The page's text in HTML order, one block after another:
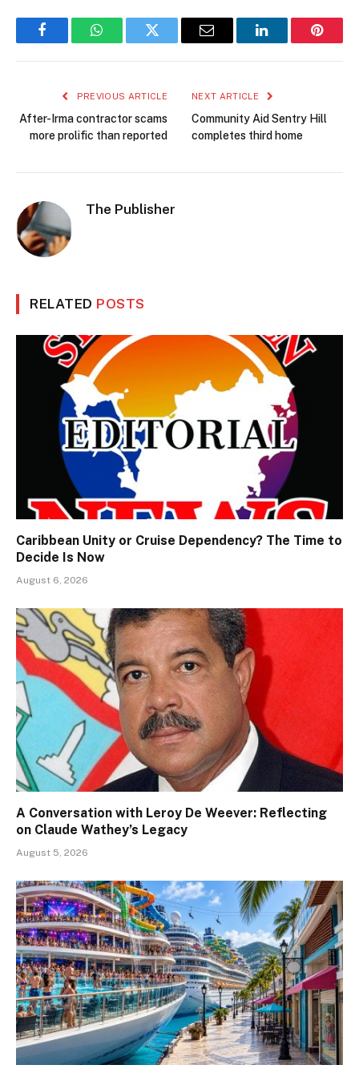
FacebookWhatsAppTwitter Email LinkedIn
PREVIOUS ARTICLE
After-Irma contractor scams
more prolific than reported
NEXT ARTICLE
Community Aid Sentry Hill
completes third home
The Publisher
RELATED POSTS
Caribbean Unity or Cruise Dependency? The Time to
Decide Is Now
August 6, 2026
A Conversation with Leroy De Weever: Reflecting
on Claude Wathey’s Legacy
August 5, 2026